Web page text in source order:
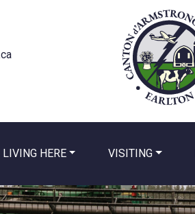
LIVING HERE VISITING